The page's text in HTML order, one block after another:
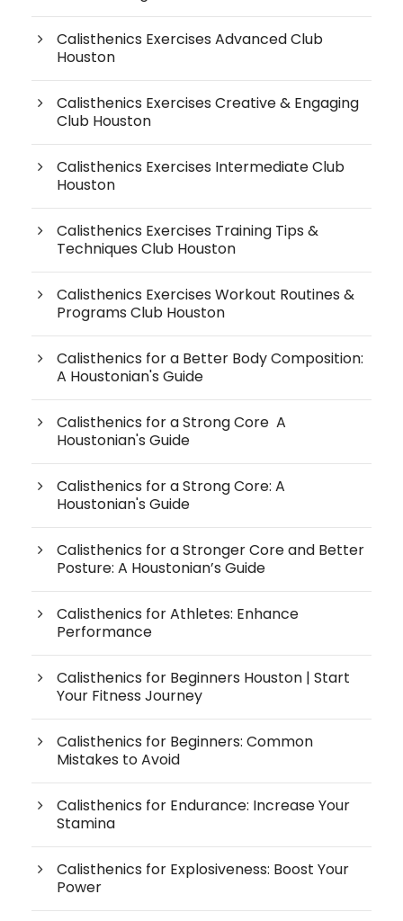
Calisthenics Exercises Advanced Club
Houston
Calisthenics Exercises Creative & Engaging
Club Houston
Calisthenics Exercises Intermediate Club
Houston
Calisthenics Exercises Training Tips &
Techniques Club Houston
Calisthenics Exercises Workout Routines &
Programs Club Houston
Calisthenics for a Better Body Composition:
A Houstonian's Guide
Calisthenics for a Strong Core A
Houstonian's Guide
Calisthenics for a Strong Core: A
Houstonian's Guide
Calisthenics for a Stronger Core and Better
Posture: A Houstonian’s Guide
Calisthenics for Athletes: Enhance
Performance
Calisthenics for Beginners Houston | Start
Your Fitness Journey
Calisthenics for Beginners: Common
Mistakes to Avoid
Calisthenics for Endurance: Increase Your
Stamina
Calisthenics for Explosiveness: Boost Your
Power